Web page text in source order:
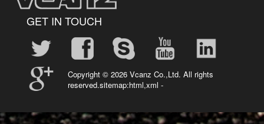
GET IN TOUCH
Copyright © 2026 Vcanz Co.,Ltd. All rights
reserved.sitemap:html,xml -